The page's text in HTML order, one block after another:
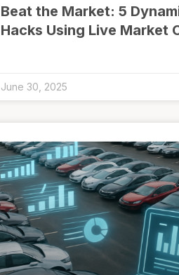
Beat the Market: 5
Hacks Using Live Market
June 30, 2025